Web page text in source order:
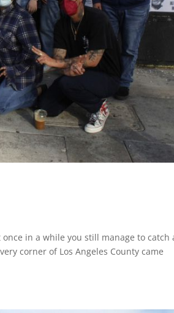
in a while you still manage to catch
corner of Los Angeles County came